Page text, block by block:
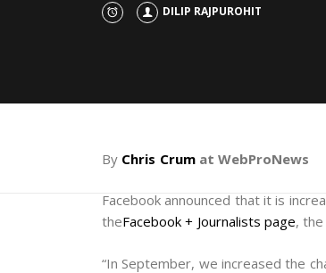
DILIP RAJPUROHIT
By Chris Crumat WebProNews
Facebook announced that it is
theFacebook + Journalists page,
“In September, we increased the